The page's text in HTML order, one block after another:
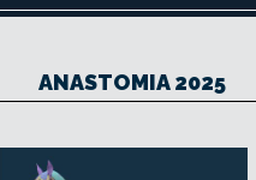
ANASTOMIA 2025